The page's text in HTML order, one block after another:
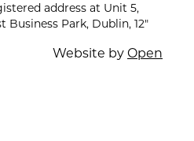
address at Unit 5,
Business Park, Dublin, 12"
Website by Open